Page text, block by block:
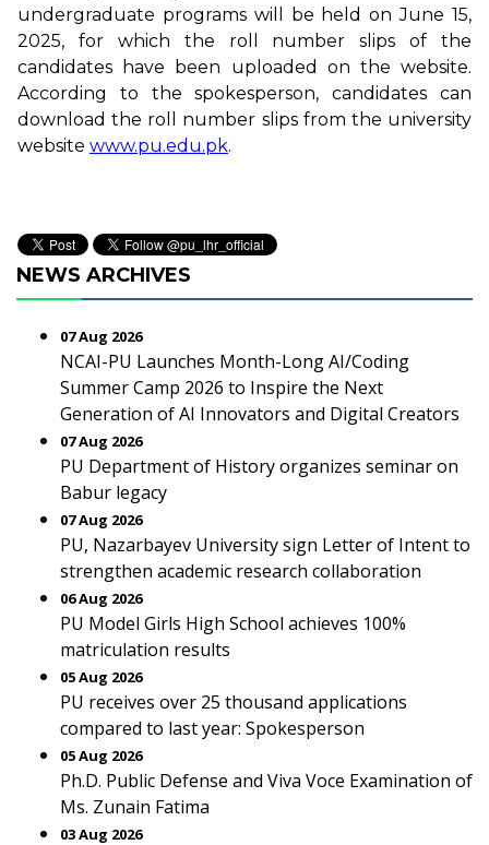
undergraduate programs will be held on June 15,
2025, for which the roll number slips of the
candidates have been uploaded on the website.
According to the spokesperson, candidates can
download the roll number slips from the university
website www.pu.edu.pk.
NEWS ARCHIVES
07 Aug 2026
NCAI-PU Launches Month-Long AI/Coding
Summer Camp 2026 to Inspire the Next
Generation of AI Innovators and Digital Creators
07 Aug 2026
PU Department of History organizes seminar on
Babur legacy
07 Aug 2026
PU, Nazarbayev University sign Letter of Intent to
strengthen academic research collaboration
06 Aug 2026
PU Model Girls High School achieves 100%
matriculation results
05 Aug 2026
PU receives over 25 thousand applications
compared to last year: Spokesperson
05 Aug 2026
Ph.D. Public Defense and Viva Voce Examination of
Ms. Zunain Fatima
03 Aug 2026